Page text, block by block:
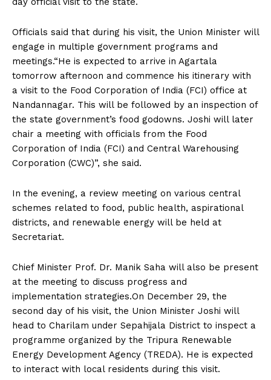
Officials said that during his visit, the Union Minister will
engage in multiple government programs and
meetings.“He is expected to arrive in Agartala
tomorrow afternoon and commence his itinerary with
a visit to the Food Corporation of India (FCI) office at
Nandannagar. This will be followed by an inspection of
the state government’s food godowns. Joshi will later
chair a meeting with officials from the Food
Corporation of India (FCI) and Central Warehousing
Corporation (CWC)”, she said.
In the evening, a review meeting on various central
schemes related to food, public health, aspirational
districts, and renewable energy will be held at
Secretariat.
Chief Minister Prof. Dr. Manik Saha will also be present
at the meeting to discuss progress and
implementation strategies.On December 29, the
second day of his visit, the Union Minister Joshi will
head to Charilam under Sepahijala District to inspect a
programme organized by the Tripura Renewable
Energy Development Agency (TREDA). He is expected
to interact with local residents during this visit.